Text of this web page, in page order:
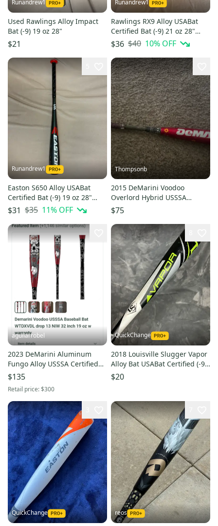
Runandrew1
Used Rawlings Alloy Impact
Bat (-9) 19 oz 28"
$21
Runandrew1
Rawlings RX9 Alloy USABat
Certified Bat (-9) 21 oz 28"
(Used)
$36 $40 10% OFF
Runandrew1
Easton S650 Alloy USABat
Certified Bat (-9) 19 oz 28"
(Used)
$31 $35 11% OFF
Thompsonb
2015 DeMarini Voodoo
Overlord Hybrid USSSA
Certified Bat (-9) 21 oz 30"
(Used)
$75
aguilarrobel
2023 DeMarini Aluminum
Fungo Alloy USSSA Certified
Bat (-9) 22 oz 31" (Used)
$135
Retail price:$300
QuickChange
2018 Louisville Slugger Vapor
Alloy Bat USABat Certified (-9)
Alloy 18 oz 27" (Used)
$20
QuickChange reos